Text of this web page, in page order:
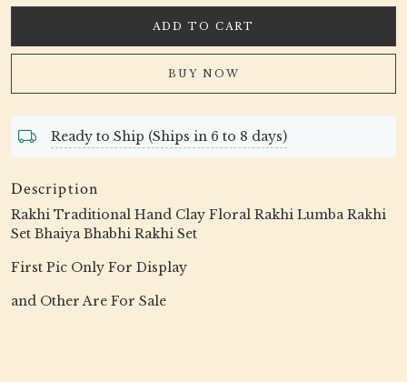
ADD TO CART
BUY NOW
Ready to Ship (Ships in 6 to 8 days)
Description
Rakhi Traditional Hand Clay Floral Rakhi Lumba Rakhi
Set Bhaiya Bhabhi Rakhi Set
First Pic Only For Display
and Other Are For Sale